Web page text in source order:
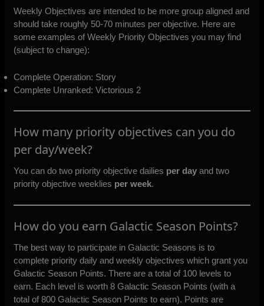
Weekly Objectives are intended to be more group aligned and
should take roughly 50-70 minutes per objective. Here are
some examples of Weekly Priority Objectives you may find
(subject to change):
Complete Operation: Story
Complete Unranked: Victorious 2
How many priority objectives can you do
per day/week?
You can do two priority objective dailies per day and two
priority objective weeklies per week.
How do you earn Galactic Season Points?
The best way to participate in Galactic Seasons is to
complete priority daily and weekly objectives which grant you
Galactic Season Points. There are a total of 100 levels to
earn. Each level is worth 8 Galactic Season Points (with a
total of 800 Galactic Season Points to earn). Points are